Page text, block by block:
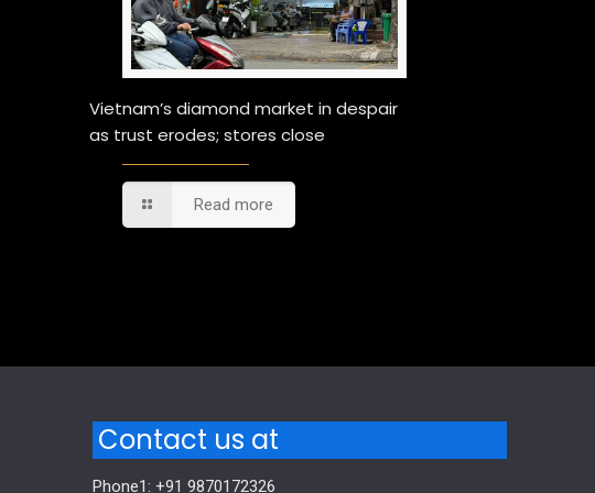
Vietnam’s diamond market in despair
as trust erodes; stores close
Read more
Contact us at
Phone1: +91 9870172326